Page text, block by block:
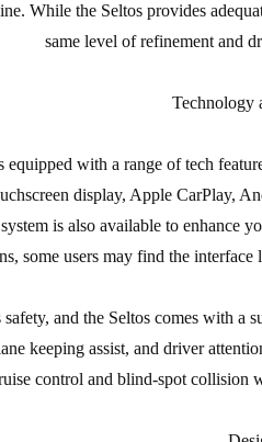
While the Seltos provides
same level of refinement and
Technology
equipped with a range of tech
display, Apple CarPlay,
is also available to enhance
some users may find the
safety, and the Seltos comes with a
keeping assist, and driver
control and blind-spot collision